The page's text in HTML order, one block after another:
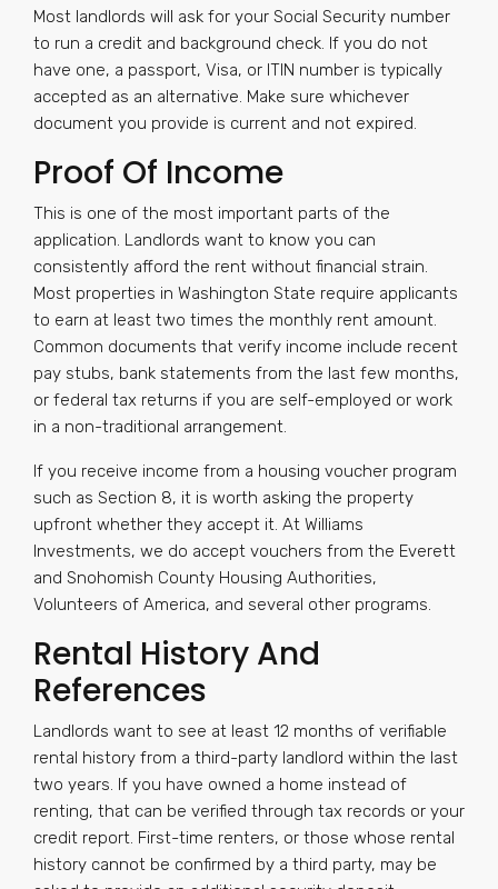
Most landlords will ask for your Social Security number
to run a credit and background check. If you do not
have one, a passport, Visa, or ITIN number is typically
accepted as an alternative. Make sure whichever
document you provide is current and not expired.
Proof Of Income
This is one of the most important parts of the
application. Landlords want to know you can
consistently afford the rent without financial strain.
Most properties in Washington State require applicants
to earn at least two times the monthly rent amount.
Common documents that verify income include recent
pay stubs, bank statements from the last few months,
or federal tax returns if you are self-employed or work
in a non-traditional arrangement.
If you receive income from a housing voucher program
such as Section 8, it is worth asking the property
upfront whether they accept it. At Williams
Investments, we do accept vouchers from the Everett
and Snohomish County Housing Authorities,
Volunteers of America, and several other programs.
Rental History And
References
Landlords want to see at least 12 months of verifiable
rental history from a third-party landlord within the last
two years. If you have owned a home instead of
renting, that can be verified through tax records or your
credit report. First-time renters, or those whose rental
history cannot be confirmed by a third party, may be